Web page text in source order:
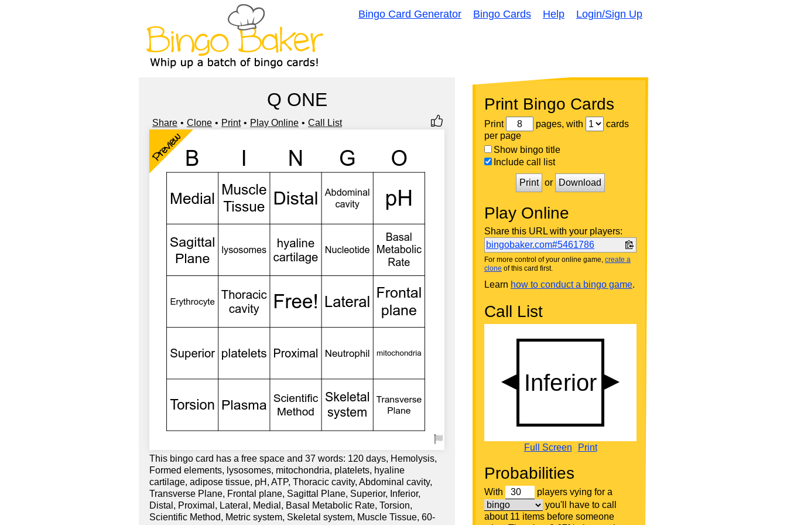
Bingo Card Generator Bingo Cards Help Login/Sign Up
Q ONE
Share Clone Print Play Online Call List
Preview
This bingo card has a free space and 37 words: 120 days, Hemolysis,
Formed elements, lysosomes, mitochondria, platelets, hyaline
cartilage, adipose tissue, pH, ATP, Thoracic cavity, Abdominal cavity,
Transverse Plane, Frontal plane, Sagittal Plane, Superior, Inferior,
Distal, Proximal, Lateral, Medial, Basal Metabolic Rate, Torsion,
Scientific Method, Metric system, Skeletal system, Muscle Tissue, 60-
Print Bingo Cards
Print pages, with
cards
per page
Show bingo title
Include call list
Print or Download
Play Online
Share this URL with your players:
bingobaker.com#5461786
For more control of your online game, create a
clone of this card first.
Learn how to conduct a bingo game.
Call List
Full Screen Print
Probabilities
With
players vying for a
you'll have to call
about 11 items before someone